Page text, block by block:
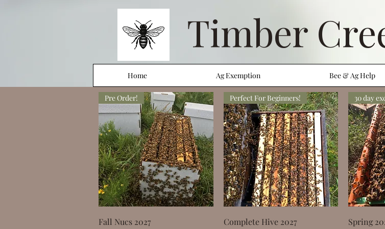
Timber
Home Ag Exemption Bee & Ag Help
Quick View
Pre Order!
Fall Nucs 2027
Quick View
Perfect For Beginners!
Complete Hive 2027
30 day
Spring